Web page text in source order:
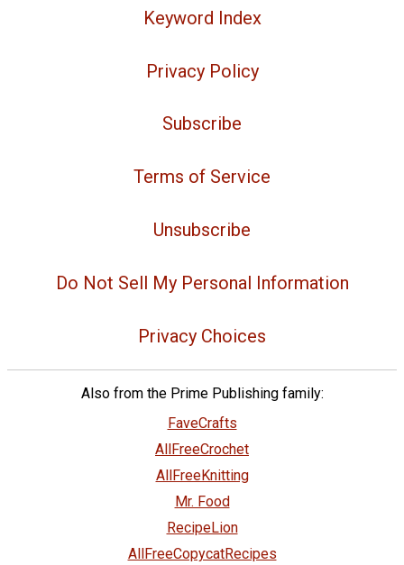
Keyword Index
Privacy Policy
Subscribe
Terms of Service
Unsubscribe
Do Not Sell My Personal Information
Privacy Choices
Also from the Prime Publishing family:
FaveCrafts
AllFreeCrochet
AllFreeKnitting
Mr. Food
RecipeLion
AllFreeCopycatRecipes